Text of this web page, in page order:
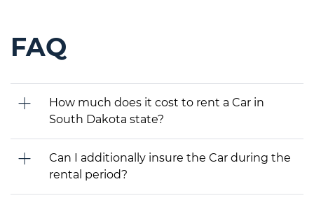
FAQ
How much does it cost to rent a Car in
South Dakota state?
Can I additionally insure the Car during the
rental period?